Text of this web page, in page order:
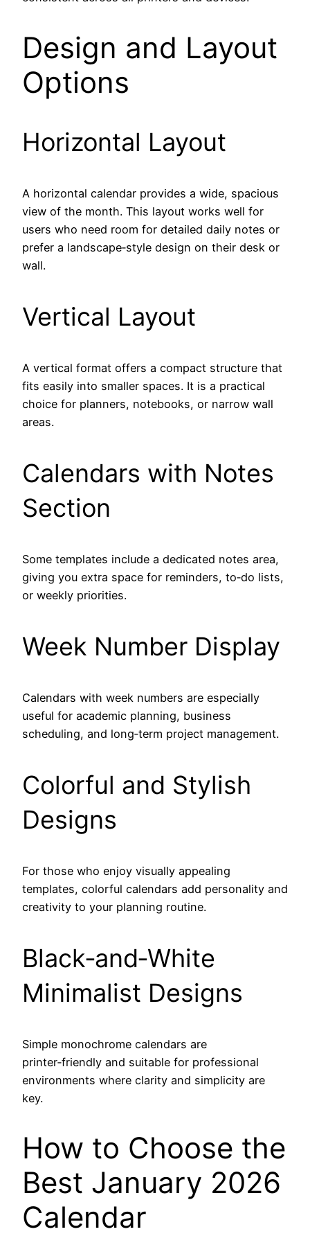
Design and Layout
Options
Horizontal Layout
A horizontal calendar provides a wide, spacious
view of the month. This layout works well for
users who need room for detailed daily notes or
prefer a landscape‑style design on their desk or
wall.
Vertical Layout
A vertical format offers a compact structure that
fits easily into smaller spaces. It is a practical
choice for planners, notebooks, or narrow wall
areas.
Calendars with Notes
Section
Some templates include a dedicated notes area,
giving you extra space for reminders, to‑do lists,
or weekly priorities.
Week Number Display
Calendars with week numbers are especially
useful for academic planning, business
scheduling, and long‑term project management.
Colorful and Stylish
Designs
For those who enjoy visually appealing
templates, colorful calendars add personality and
creativity to your planning routine.
Black‑and‑White
Minimalist Designs
Simple monochrome calendars are
printer‑friendly and suitable for professional
environments where clarity and simplicity are
key.
How to Choose the
Best January 2026
Calendar